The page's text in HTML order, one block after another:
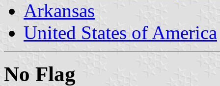
Arkansas
United States of America
No Flag